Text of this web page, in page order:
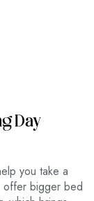
Day
you take a
offer bigger bed